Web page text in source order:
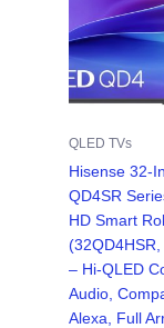
QLED TVs
Hisense 32-
QD4SR
HD Smart
– Hi-QLED
Audio,
Alexa, Full